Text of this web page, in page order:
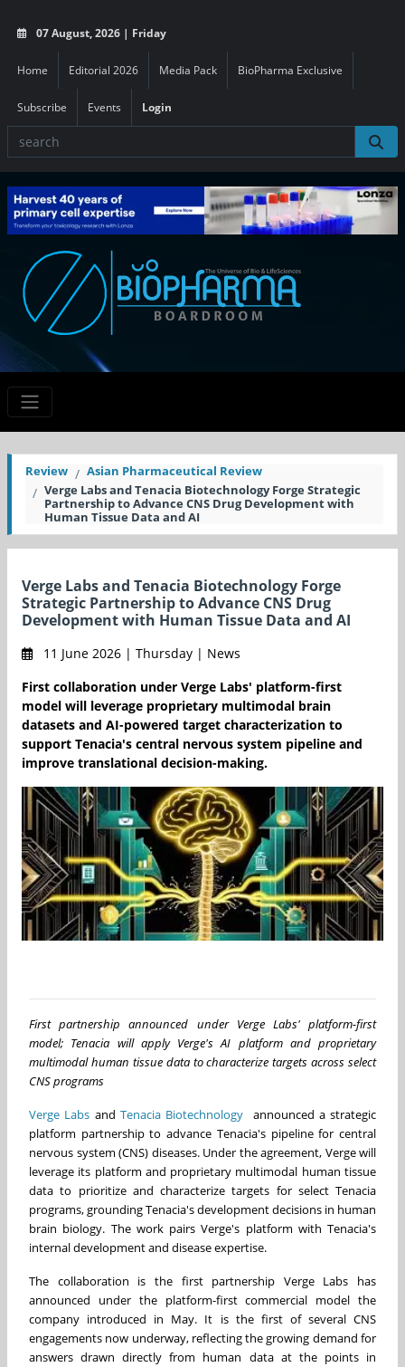
07 August, 2026 | Friday
Home Editorial 2026 Media Pack BioPharma Exclusive
Subscribe Events Login
Review
Asian Pharmaceutical Review
Verge Labs and Tenacia Biotechnology Forge Strategic
Partnership to Advance CNS Drug Development with
Human Tissue Data and AI
Verge Labs and Tenacia Biotechnology Forge
Strategic Partnership to Advance CNS Drug
Development with Human Tissue Data and AI
11 June 2026 | Thursday | News
First collaboration under Verge Labs' platform-first
model will leverage proprietary multimodal brain
datasets and AI-powered target characterization to
support Tenacia's central nervous system pipeline and
improve translational decision-making.
First partnership announced under Verge Labs' platform-first
model; Tenacia will apply Verge's AI platform and proprietary
multimodal human tissue data to characterize targets across select
CNS programs
Verge Labs and Tenacia Biotechnology announced a strategic
platform partnership to advance Tenacia's pipeline for central
nervous system (CNS) diseases. Under the agreement, Verge will
leverage its platform and proprietary multimodal human tissue
data to prioritize and characterize targets for select Tenacia
programs, grounding Tenacia's development decisions in human
brain biology. The work pairs Verge's platform with Tenacia's
internal development and disease expertise.
The collaboration is the first partnership Verge Labs has
announced under the platform-first commercial model the
company introduced in May. It is the first of several CNS
engagements now underway, reflecting the growing demand for
answers drawn directly from human data at the points in